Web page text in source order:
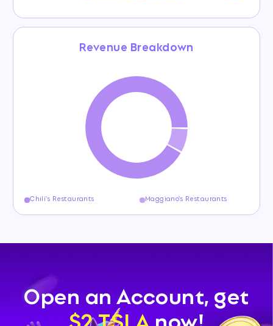
Revenue Breakdown
Chili's Restaurants Maggiano's Restaurants
Open an Account, get
$2 TSLA now!